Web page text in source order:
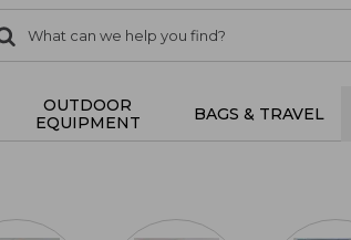
Search:
OUTDOOR
EQUIPMENT
BAGS & TRAVEL